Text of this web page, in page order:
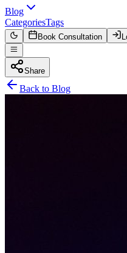
Blog
CategoriesTags
Book Consultation
Share
Back to Blog